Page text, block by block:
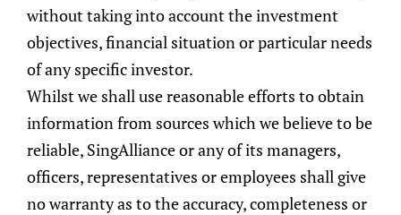
Published On 11 March 2021
without taking into account the investment
objectives, financial situation or particular needs
of any specific investor.
Whilst we shall use reasonable efforts to obtain
information from sources which we believe to be
reliable, SingAlliance or any of its managers,
officers, representatives or employees shall give
no warranty as to the accuracy, completeness or